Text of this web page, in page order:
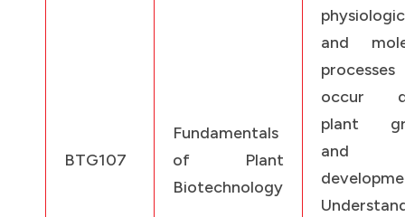
BTG107
Fundamentals
of Plant
Biotechnology
and
occur
plant
and